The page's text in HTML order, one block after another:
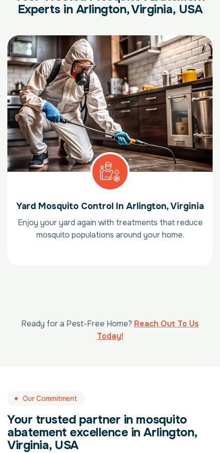
Experts in Arlington, Virginia, USA
Yard Mosquito Control In Arlington, Virginia
Enjoy your yard again with treatments that reduce
mosquito populations around your home.
Ready for a Pest-Free Home? Reach Out To Us
Today!
Our Commitment
Your trusted partner in mosquito
abatement excellence in Arlington,
Virginia, USA